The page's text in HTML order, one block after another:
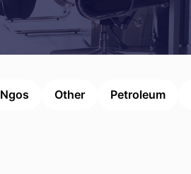
Ngos Other Petroleum